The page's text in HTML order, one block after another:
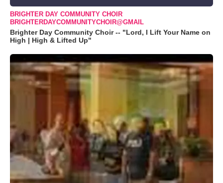
BRIGHTER DAY COMMUNITY CHOIR
BRIGHTERDAYCOMMUNITYCHOIR@GMAIL
Brighter Day Community Choir -- "Lord, I Lift Your Name on
High | High & Lifted Up"